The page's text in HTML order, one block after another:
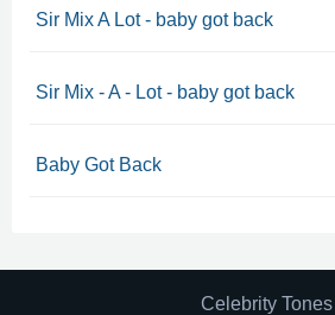
Sir Mix A Lot - baby got back
Sir Mix - A - Lot - baby got back
Baby Got Back
Celebrity Tones